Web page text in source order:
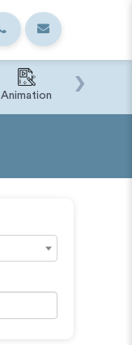
Animation ›